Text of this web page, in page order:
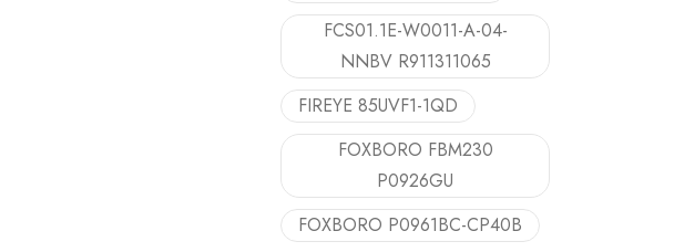
FCS01.1E-W0011-A-04-
NNBV R911311065
FIREYE 85UVF1-1QD
FOXBORO FBM230
P0926GU
FOXBORO P0961BC-CP40B